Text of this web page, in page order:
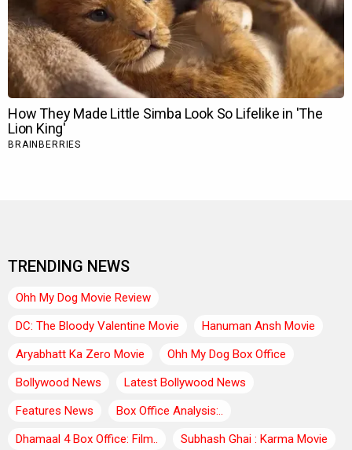
TRENDING NEWS
Ohh My Dog Movie Review
DC: The Bloody Valentine Movie
Hanuman Ansh Movie
Aryabhatt Ka Zero Movie
Ohh My Dog Box Office
Bollywood News
Latest Bollywood News
Features News
Box Office Analysis:..
Dhamaal 4 Box Office: Film..
Subhash Ghai : Karma Movie